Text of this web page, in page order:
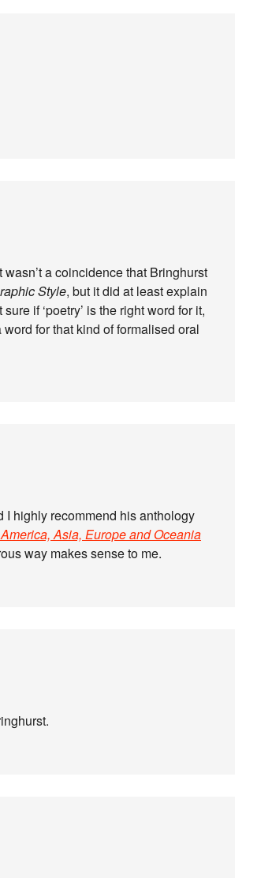
a coincidence that Bringhurst
Style, but it did at least explain
if ‘poetry’ is the right word for it,
for that kind of formalised oral
I highly recommend his anthology
Asia, Europe and Oceania
way makes sense to me.